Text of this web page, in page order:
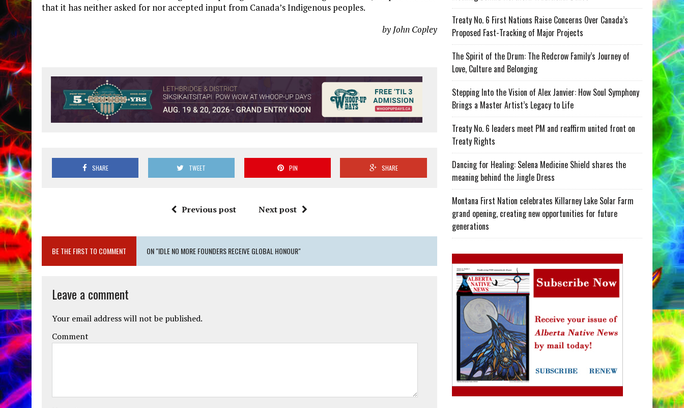
that it has neither asked for nor accepted input from Canada’s Indigenous peoples.
by John Copley
SHARE TWEET PIN SHARE
Previous post Next post
BE THE FIRST TO COMMENT ON "IDLE NO MORE FOUNDERS RECEIVE GLOBAL HONOUR"
Leave a comment
Your email address will not be published.
Comment
Treaty No. 6 First Nations Raise Concerns Over Canada’s
Proposed Fast-Tracking of Major Projects
The Spirit of the Drum: The Redcrow Family’s Journey of
Love, Culture and Belonging
Stepping Into the Vision of Alex Janvier: How Soul Symphony
Brings a Master Artist’s Legacy to Life
Treaty No. 6 leaders meet PM and reaffirm united front on
Treaty Rights
Dancing for Healing: Selena Medicine Shield shares the
meaning behind the Jingle Dress
Montana First Nation celebrates Killarney Lake Solar Farm
grand opening, creating new opportunities for future
generations